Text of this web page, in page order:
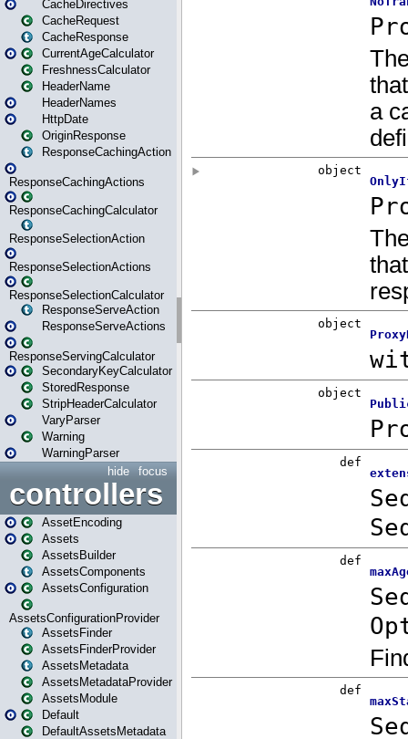
CacheDirectives
CacheRequest
CacheResponse
CurrentAgeCalculator
FreshnessCalculator
HeaderName
HeaderNames
HttpDate
OriginResponse
ResponseCachingAction
ResponseCachingActions
ResponseCachingCalculator
ResponseSelectionAction
ResponseSelectionActions
ResponseSelectionCalculator
ResponseServeAction
ResponseServeActions
ResponseServingCalculator
SecondaryKeyCalculator
StoredResponse
StripHeaderCalculator
VaryParser
Warning
WarningParser
focus
hide
controllers
AssetEncoding
Assets
AssetsBuilder
AssetsComponents
AssetsConfiguration
AssetsConfigurationProvider
AssetsFinder
AssetsFinderProvider
AssetsMetadata
AssetsMetadataProvider
AssetsModule
Default
DefaultAssetsMetadata